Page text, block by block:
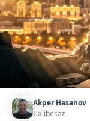
Akper Hasanov
Caliber.az